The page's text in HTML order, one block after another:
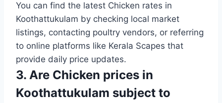
You can find the latest Chicken rates in
Koothattukulam by checking local market
listings, contacting poultry vendors, or referring
to online platforms like Kerala Scapes that
provide daily price updates.
3. Are Chicken prices in
Koothattukulam subject to